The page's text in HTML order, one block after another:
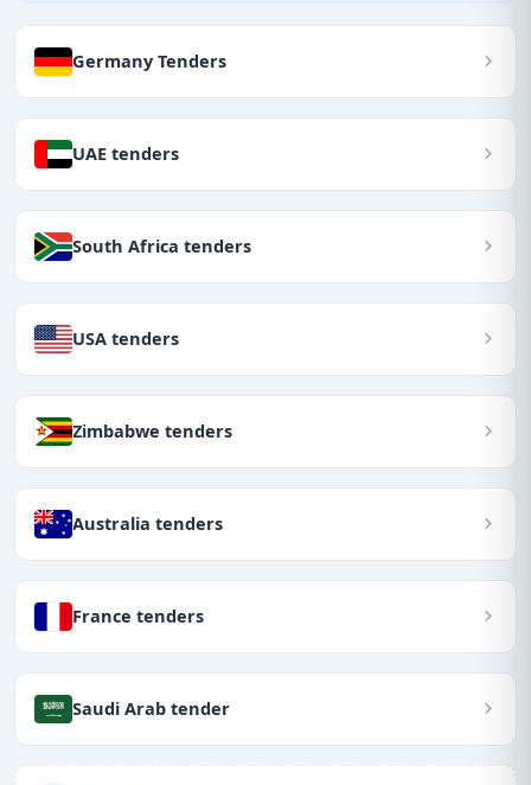
Germany Tenders
UAE tenders
South Africa tenders
USA tenders
Zimbabwe tenders
Australia tenders
France tenders
Saudi Arab tender